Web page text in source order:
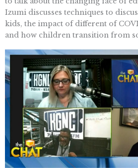
Izumi discusses techniques to
kids, the impact of different of
and how children transition from